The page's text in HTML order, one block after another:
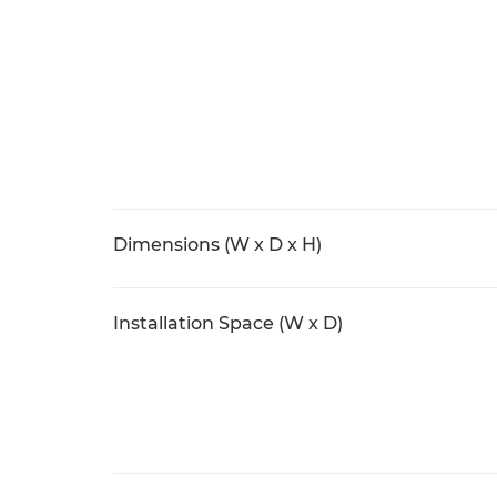
Dimensions (W x D x H)
Installation Space (W x D)